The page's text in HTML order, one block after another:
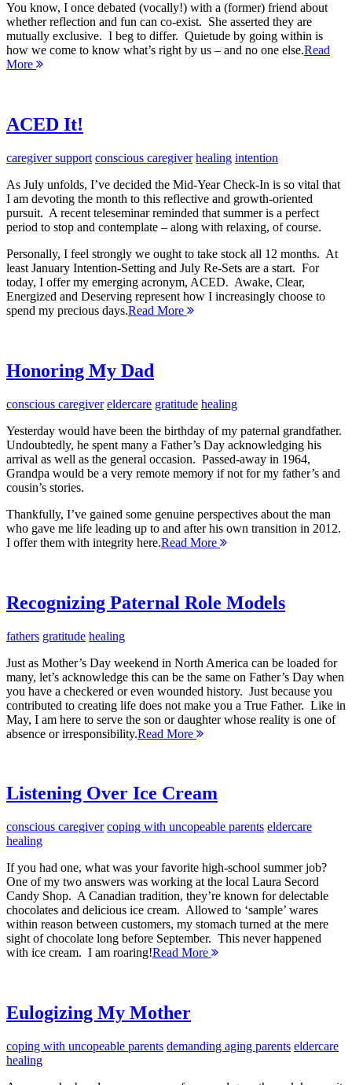
You know, I once debated (vocally!) with a (former) friend about
whether reflection and fun can co-exist. She asserted they are
mutually exclusive. I beg to differ. Quietude by going within is
how we come to know what’s right by us – and no one else.Read
More
ACED It!
caregiver support conscious caregiver healing intention
As July unfolds, I’ve decided the Mid-Year Check-In is so vital that
I am devoting the month to this reflective and growth-oriented
pursuit. A recent teleseminar reminded that summer is a perfect
period to stop and contemplate – along with relaxing, of course.
Personally, I feel strongly we ought to take stock all 12 months. At
least January Intention-Setting and July Re-Sets are a start. For
today, I offer my emerging acronym, ACED. Awake, Clear,
Energized and Deserving represent how I increasingly choose to
spend my precious days.Read More
Honoring My Dad
conscious caregiver eldercare gratitude healing
Yesterday would have been the birthday of my paternal grandfather.
Undoubtedly, he spent many a Father’s Day acknowledging his
arrival as well as the general occasion. Passed-away in 1964,
Grandpa would be a very remote memory if not for my father’s and
cousin’s stories.
Thankfully, I’ve gained some genuine perspectives about the man
who gave me life leading up to and after his own transition in 2012.
I offer them with integrity here.Read More
Recognizing Paternal Role Models
fathers gratitude healing
Just as Mother’s Day weekend in North America can be loaded for
many, let’s acknowledge this can be the same on Father’s Day when
you have a checkered or even wounded history. Just because you
contributed to creating life does not make you a True Father. Like in
May, I am here to serve the son or daughter whose reality is one of
absence or irresponsibility.Read More
Listening Over Ice Cream
conscious caregiver coping with uncopeable parents eldercare
healing
If you had one, what was your favorite high-school summer job?
One of my two answers was working at the local Laura Secord
Candy Shop. A Canadian tradition, they’re known for delectable
chocolates and delicious ice cream. Allowed to ‘sample’ wares
within reason between customers, my stomach turned at the mere
sight of chocolate long before September. This never happened
with ice cream. I am roaring!Read More
Eulogizing My Mother
coping with uncopeable parents demanding aging parents eldercare
healing